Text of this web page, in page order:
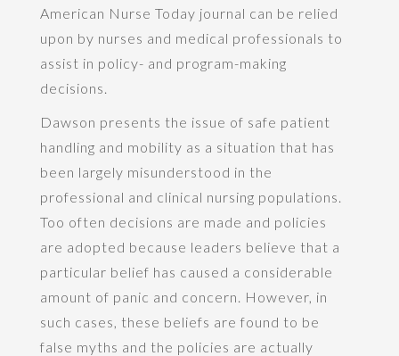
American Nurse Today journal can be relied
upon by nurses and medical professionals to
assist in policy- and program-making
decisions.
Dawson presents the issue of safe patient
handling and mobility as a situation that has
been largely misunderstood in the
professional and clinical nursing populations.
Too often decisions are made and policies
are adopted because leaders believe that a
particular belief has caused a considerable
amount of panic and concern. However, in
such cases, these beliefs are found to be
false myths and the policies are actually